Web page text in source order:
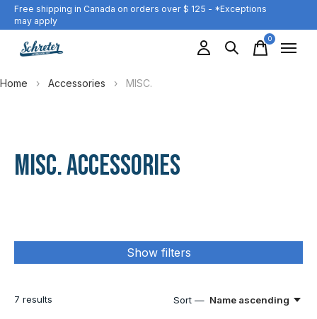
Free shipping in Canada on orders over $ 125 - *Exceptions
may apply
0items
Home › Accessories › MISC.
MISC. ACCESSORIES
Show filters
7 results Sort — Name ascending